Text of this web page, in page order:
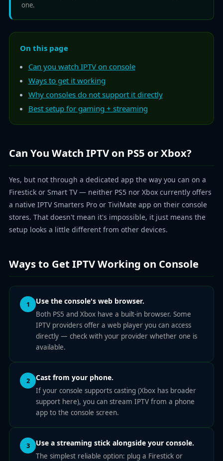
one.
On this page
Can you watch IPTV on console
Ways to get it working
Why consoles do not support it directly
Best setup for gaming + streaming
Can You Watch IPTV on PS5 or Xbox?
Yes, but not through a dedicated app the way you can on a
Firestick or Smart TV — neither PS5 nor Xbox currently offers
a native IPTV Smarters Pro or TiviMate app on their console
stores. That doesn't mean it's impossible, it just means the
setup looks a little different from other devices.
Ways to Get IPTV Working on Console
1 Use the console's web browser.
Both PS5 and Xbox have a built-in browser. Some
IPTV providers offer a web player you can access
directly — check with your provider whether one is
available.
2 Cast from your phone.
If your console supports casting (Xbox has broader
support here), you can stream IPTV from a phone
app to the console screen.
3 Use a streaming stick alongside your console.
The simplest reliable option: plug a Firestick or